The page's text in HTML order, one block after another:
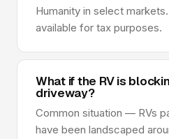
Humanity in select
available for tax purposes.
What if the RV is
driveway?
Common situation — RVs
have been landscaped